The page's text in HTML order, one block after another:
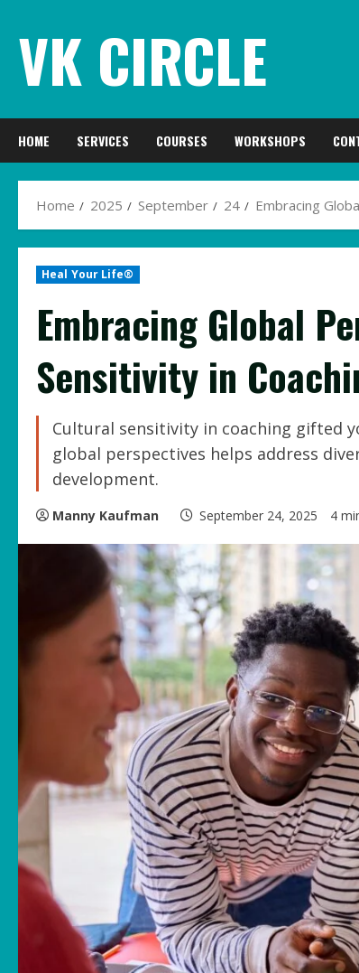
content
VK CIRCLE
HOME SERVICES COURSES WORKSHOPS
Home 2025 September 24 Embracing
Heal Your Life®
Embracing Global
Sensitivity in
Cultural sensitivity in coaching gifted
global perspectives helps address
development.
Manny Kaufman September 24, 2025 4